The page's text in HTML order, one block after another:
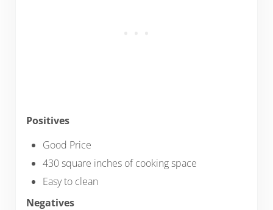
Positives
Good Price
430 square inches of cooking space
Easy to clean
Negatives